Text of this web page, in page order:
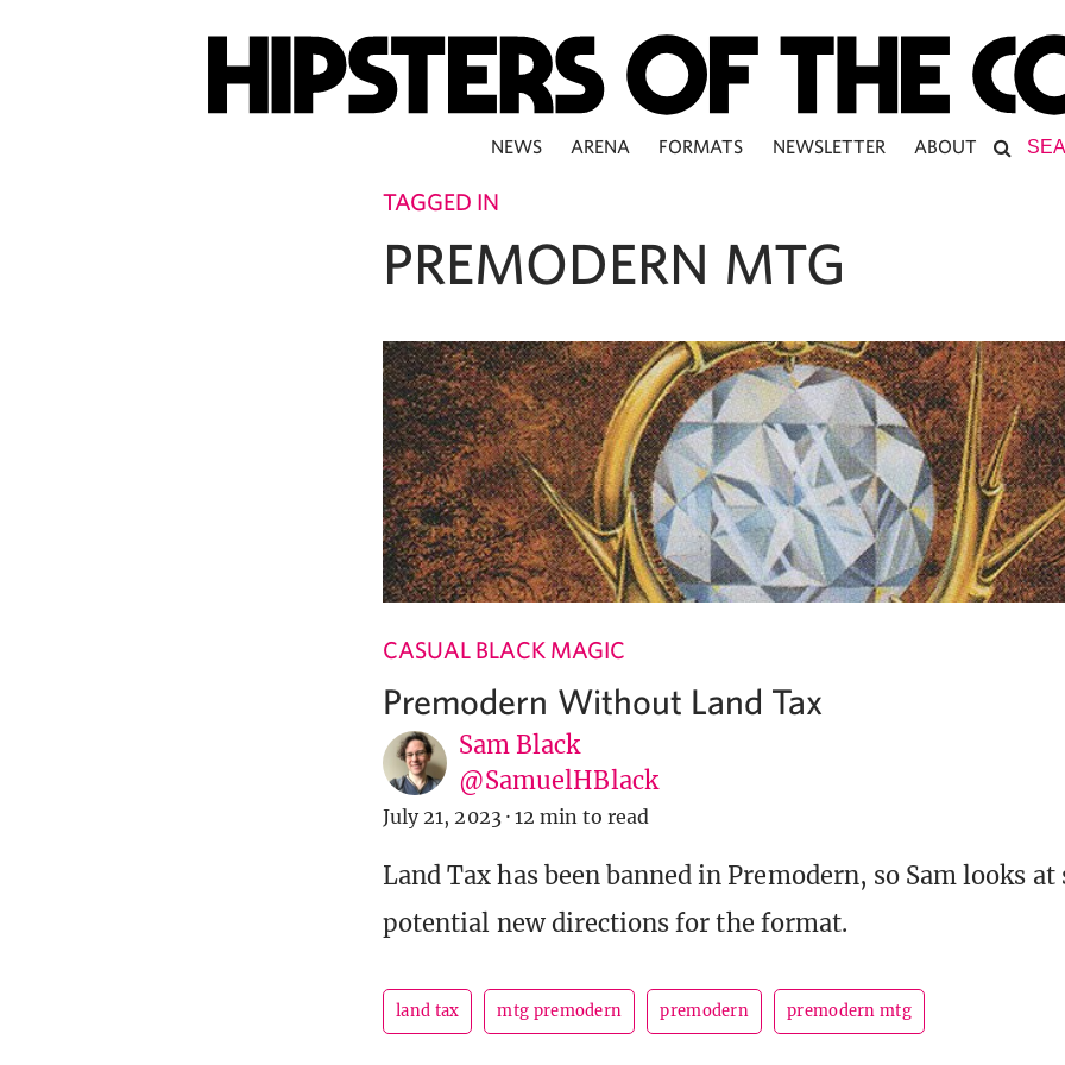
NEWS ARENA FORMATS NEWSLETTER ABOUT
TAGGED IN
PREMODERN MTG
CASUAL BLACK MAGIC
Premodern Without Land Tax
Sam Black
@SamuelHBlack
July 21, 2023 · 12 min to read
Land Tax has been banned in Premodern, so Sam looks at
potential new directions for the format.
land tax mtg premodern premodern premodern mtg